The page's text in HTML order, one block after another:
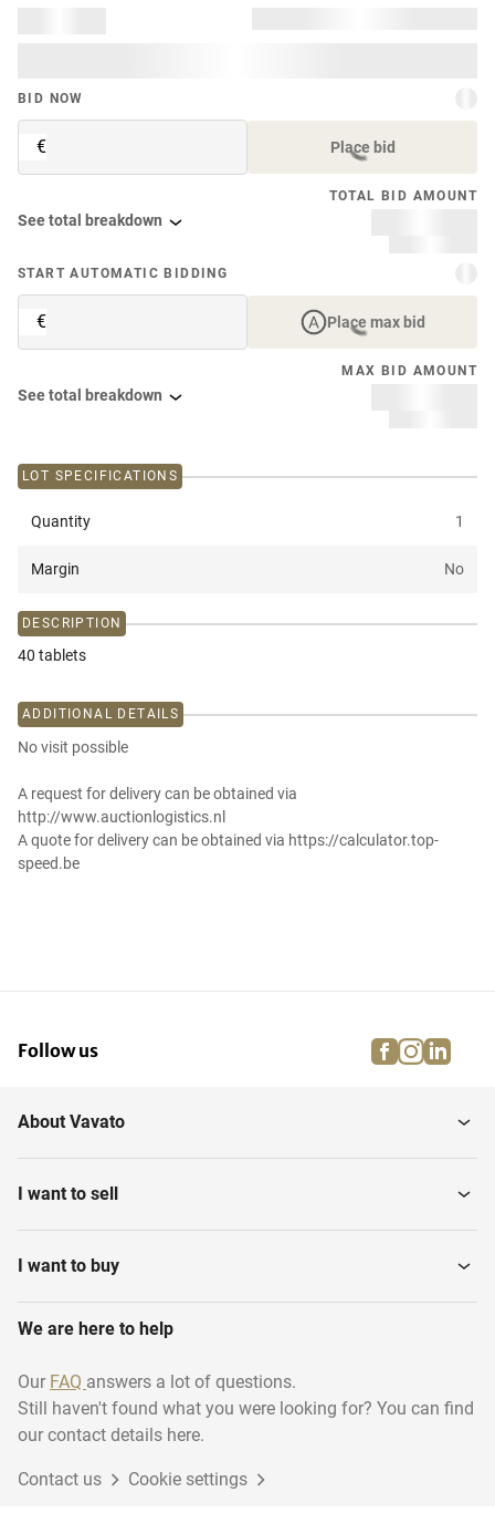
BID NOW
€ Place bid
TOTAL BID AMOUNT
See total breakdown
START AUTOMATIC BIDDING
€ Place max bid
MAX BID AMOUNT
See total breakdown
LOT SPECIFICATIONS
Quantity 1
Margin No
DESCRIPTION
40 tablets
ADDITIONAL DETAILS
No visit possible
A request for delivery can be obtained via
http://www.auctionlogistics.nl
A quote for delivery can be obtained via https://calculator.top-
speed.be
Follow us facebook
About Vavato
I want to sell
I want to buy
We are here to help
Our FAQ answers a lot of questions.
Still haven't found what you were looking for? You can find
our contact details here.
Contact us Cookie settings